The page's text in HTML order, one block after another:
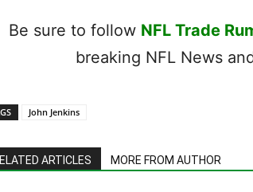
Be sure to follow NFL Trade
breaking NFL News
John Jenkins
ARTICLES MORE FROM AUTHOR